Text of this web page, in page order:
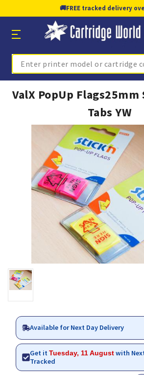
🚚FREE tracked delivery
Search
ValX PopUp Flags25mm
Tabs YW
Available for Next Day Delivery
Get itTuesday, 11 Augustwith
Tracked